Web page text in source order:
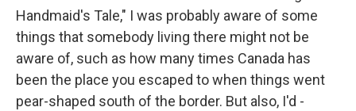
Handmaid's Tale," I was probably aware of some
things that somebody living there might not be
aware of, such as how many times Canada has
been the place you escaped to when things went
pear-shaped south of the border. But also, I'd -